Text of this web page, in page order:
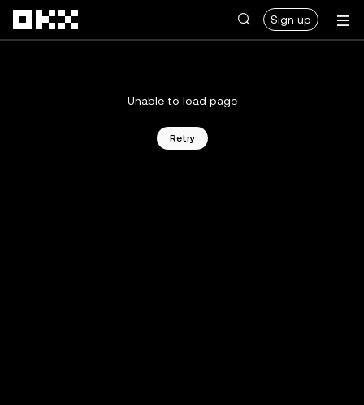
Sign up
Unable to load page
Retry